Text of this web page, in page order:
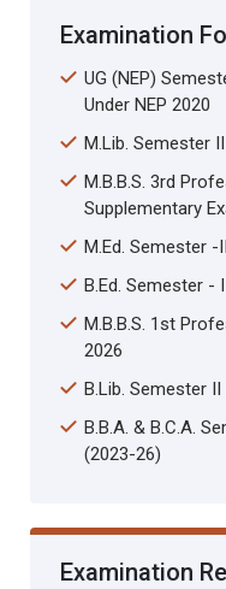
Examination
UG (NEP)
Under NEP 2020
M.Lib. Semester
M.B.B.S. 3rd
Supplementary
M.Ed. Semester -
B.Ed. Semester -
M.B.B.S. 1st
2026
B.Lib. Semester
B.B.A. & B.C.A.
(2023-26)
Examination